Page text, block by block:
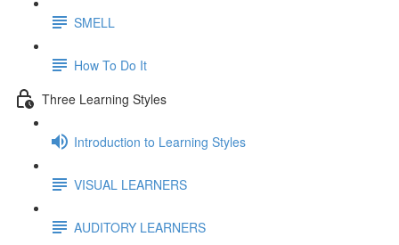
SMELL
How To Do It
Three Learning Styles
Introduction to Learning Styles
VISUAL LEARNERS
AUDITORY LEARNERS